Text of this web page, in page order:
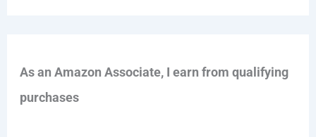
As an Amazon Associate, I earn from qualifying
purchases